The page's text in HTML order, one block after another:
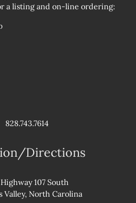
a listing and on-line ordering:
828.743.7614
Directions
107 South
Valley, North Carolina